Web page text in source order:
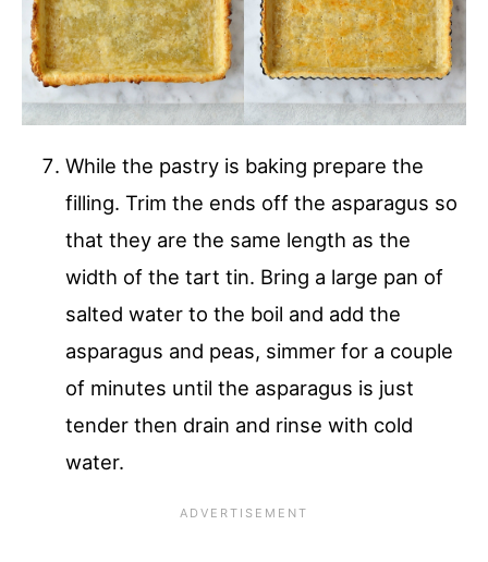
While the pastry is baking prepare the
filling. Trim the ends off the asparagus so
that they are the same length as the
width of the tart tin. Bring a large pan of
salted water to the boil and add the
asparagus and peas, simmer for a couple
of minutes until the asparagus is just
tender then drain and rinse with cold
water.